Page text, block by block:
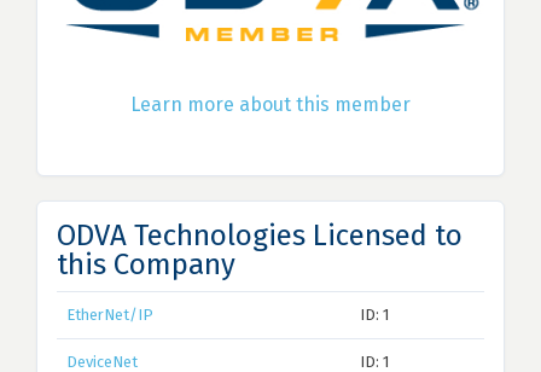
Learn more about this member
ODVA Technologies Licensed to
this Company
EtherNet/IP ID: 1
DeviceNet ID: 1